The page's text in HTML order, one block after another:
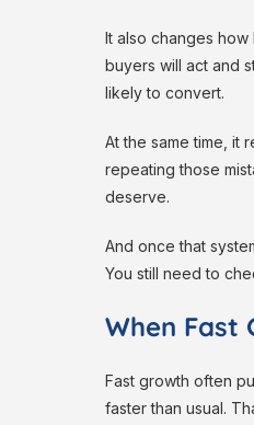
It also changes
buyers will act and
likely to convert.
At the same time, it
repeating those
deserve.
And once that
You still need to
When Fast
Fast growth often
faster than usual.